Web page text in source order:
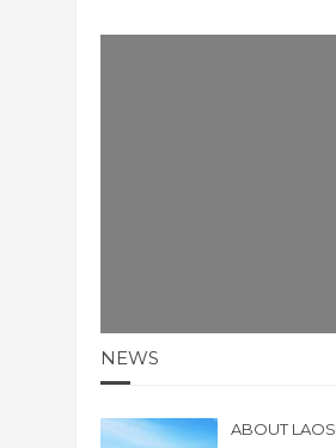
NEWS
ABOUT LAOS